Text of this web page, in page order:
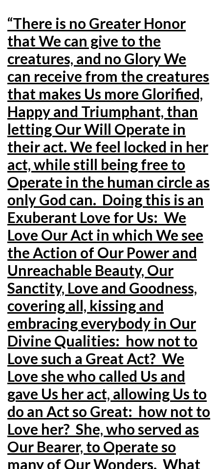
“There is no Greater Honor
that We can give to the
creatures, and no Glory We
can receive from the creatures
that makes Us more Glorified,
Happy and Triumphant, than
letting Our Will Operate in
their act. We feel locked in her
act, while still being free to
Operate in the human circle as
only God can. Doing this is an
Exuberant Love for Us: We
Love Our Act in which We see
the Action of Our Power and
Unreachable Beauty, Our
Sanctity, Love and Goodness,
covering all, kissing and
embracing everybody in Our
Divine Qualities: how not to
Love such a Great Act? We
Love she who called Us and
gave Us her act, allowing Us to
do an Act so Great: how not to
Love her? She, who served as
Our Bearer, to Operate so
many of Our Wonders. What